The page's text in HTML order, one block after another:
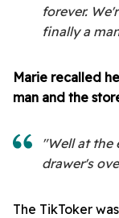
forever.
finally a
Marie recalled
man and the
"Well at the
drawer's
The TikToker